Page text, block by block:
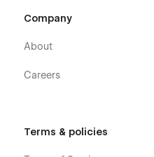
Company
About
Careers
Terms & policies